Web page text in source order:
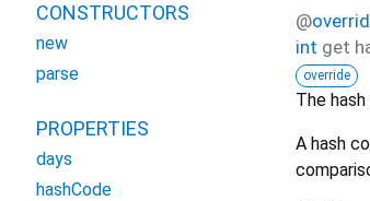
@
int get
override
The
A hash
CONSTRUCTORS
new
parse
PROPERTIES
days
hashCode